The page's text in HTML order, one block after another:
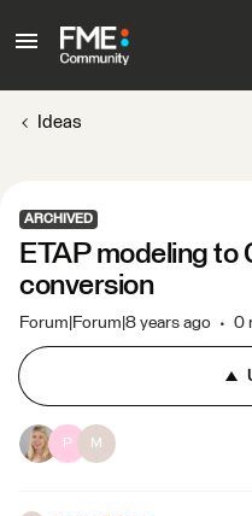
Ideas
ARCHIVED
ETAP modeling to
conversion
Forum|Forum|8 years ago 0
P M